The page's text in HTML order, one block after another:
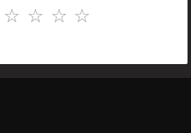
☆
☆
☆
☆